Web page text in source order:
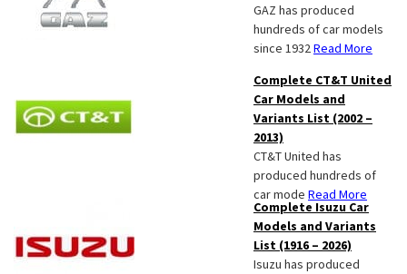
GAZ has produced
hundreds of car models
since 1932Read More
Complete CT&T United
Car Models and
Variants List (2002 –
2013)
CT&T United has
produced hundreds of
car mode Read More
Complete Isuzu Car
Models and Variants
List (1916 – 2026)
Isuzu has produced